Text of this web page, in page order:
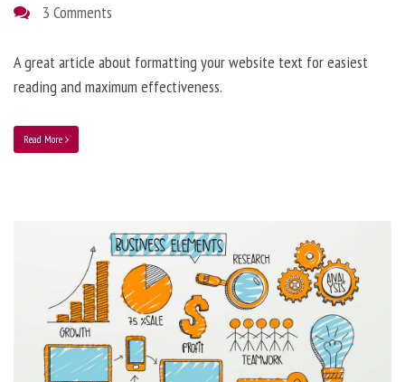
3 Comments
A great article about formatting your website text for easiest
reading and maximum effectiveness.
Read More